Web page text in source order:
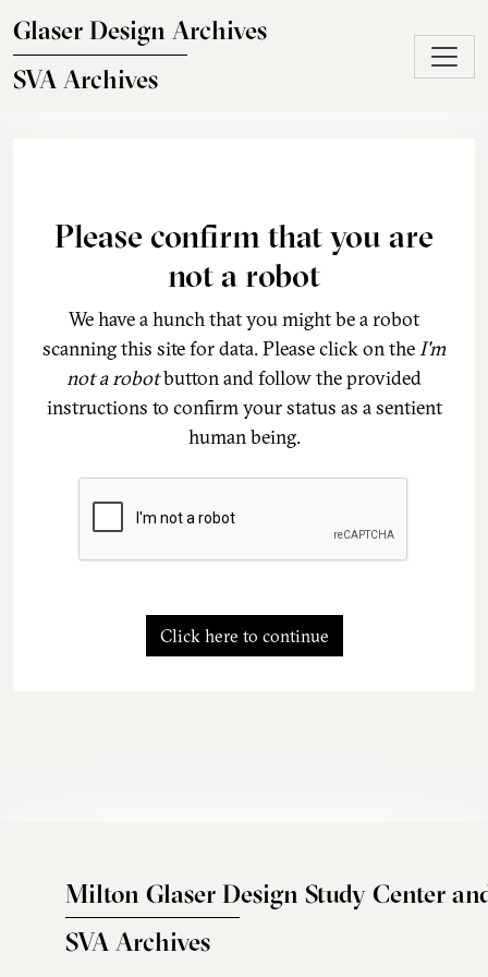
Glaser Design Archives
SVA Archives
Please confirm that you are
not a robot
We have a hunch that you might be a robot
scanning this site for data. Please click on theI'm
not a robotbutton and follow the provided
instructions to confirm your status as a sentient
human being.
Click here to continue
Milton Glaser Design Study Center
SVA Archives